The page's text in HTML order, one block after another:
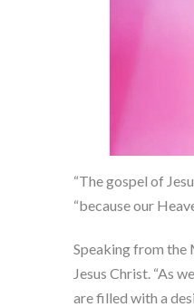
“The gospel of
“because our
Speaking from the
Jesus Christ. “As
are filled with a